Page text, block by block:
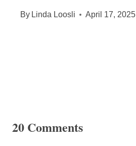
By Linda Loosli April 17, 2025
20 Comments